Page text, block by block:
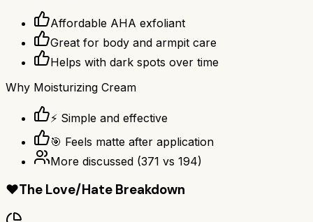
Affordable AHA exfoliant
Great for body and armpit care
Helps with dark spots over time
Why Moisturizing Cream
⚡ Simple and effective
🎯 Feels matte after application
More discussed (371 vs 194)
❤️The Love/Hate Breakdown